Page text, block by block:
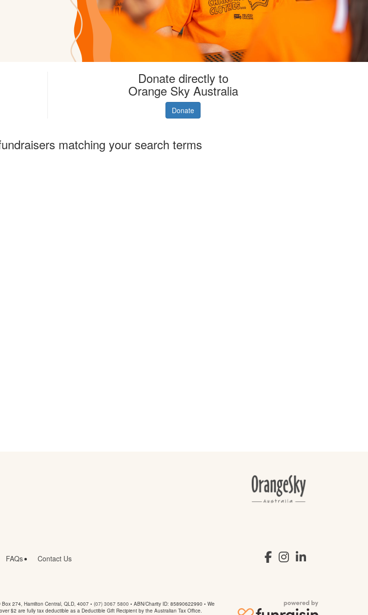
Donate directly to
Orange Sky Australia
Donate
matching your search terms
FAQs Contact Us
Box 274, Hamilton Central, QLD, 4007 • (07) 3067 5800 • ABN/Charity ID: 85890622990 • We
$2 are fully tax deductible as a Deductible Gift Recipient by the Australian Tax Office.